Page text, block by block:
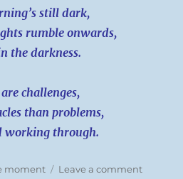
still dark,
rumble onwards,
the darkness.
challenges,
than problems,
working through.
moment Leave a commenton